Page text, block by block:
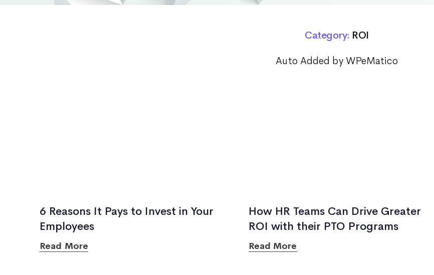
Category: ROI
Auto Added by WPeMatico
6 Reasons It Pays to Invest in Your
Employees
Read More
How HR Teams Can Drive Greater
ROI with their PTO Programs
Read More